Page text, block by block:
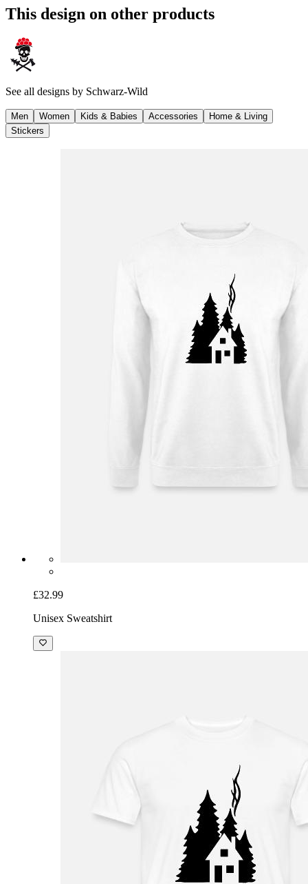
This design on other products
See all designs by Schwarz-Wild
Men Women Kids & Babies Accessories
Home & Living
Stickers
£32.99
Unisex Sweatshirt